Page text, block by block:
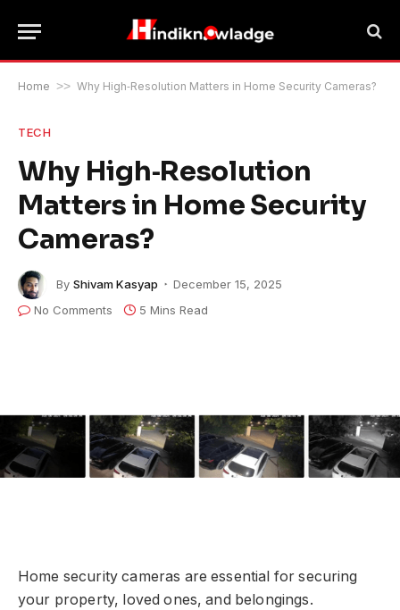
Home >> Why High‑Resolution Matters in Home Security Cameras?
TECH
Why High‑Resolution
Matters in Home Security
Cameras?
By Shivam Kasyap
December 15, 2025
No Comments
5 Mins Read
Home security cameras are essential for securing
your property, loved ones, and belongings.